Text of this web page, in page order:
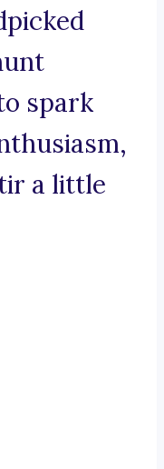
spark
a little